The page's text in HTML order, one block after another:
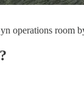
operations room